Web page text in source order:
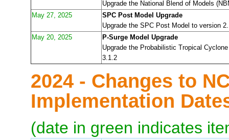
Upgrade the National Blend of Models
May 27, 2025
SPC Post Model Upgrade
Upgrade the SPC Post Model to version
May 20, 2025
P-Surge Model Upgrade
Upgrade the Probabilistic Tropical
3.1.2
2024 - Changes to
Implementation
(date in green indicates